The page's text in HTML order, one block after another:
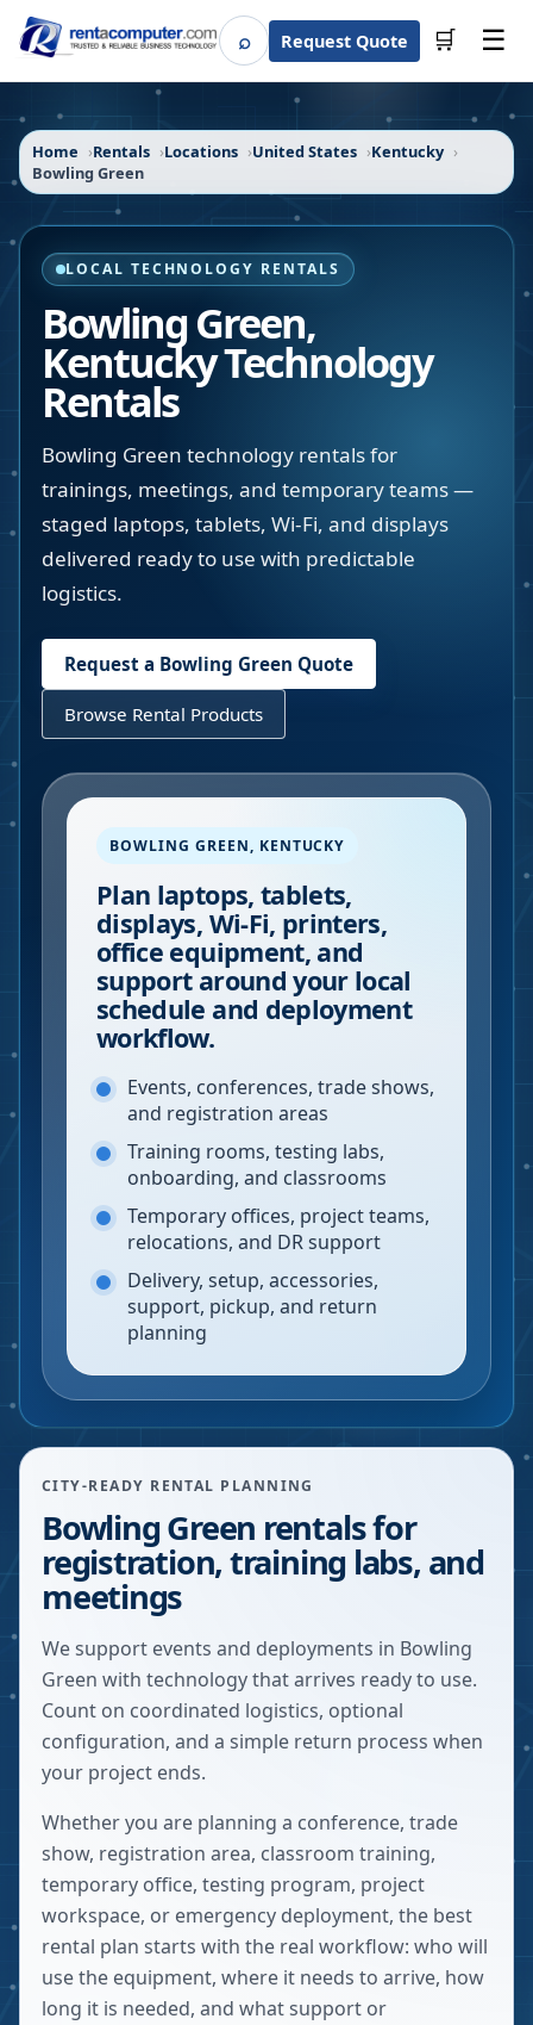
⌕SearchRequest Quote 🛒 ☰
Home Rentals Locations United States
Kentucky
Bowling Green
LOCAL TECHNOLOGY RENTALS
Bowling Green,
KentuckyTechnology
Rentals
Bowling Green technology rentals for
trainings, meetings, and temporary teams —
staged laptops, tablets, Wi-Fi, and displays
delivered ready to use with predictable
logistics.
Request a Bowling Green Quote
Browse Rental Products
BOWLING GREEN, KENTUCKY
Plan laptops, tablets,
displays, Wi-Fi, printers,
office equipment, and
support around your local
schedule and deployment
workflow.
Events, conferences, trade shows,
and registration areas
Training rooms, testing labs,
onboarding, and classrooms
Temporary offices, project teams,
relocations, and DR support
Delivery, setup, accessories,
support, pickup, and return
planning
CITY-READY RENTAL PLANNING
Bowling Green rentals for
registration, training labs, and
meetings
We support events and deployments in Bowling
Green with technology that arrives ready to use.
Count on coordinated logistics, optional
configuration, and a simple return process when
your project ends.
Whether you are planning a conference, trade
show, registration area, classroom training,
temporary office, testing program, project
workspace, or emergency deployment, the best
rental plan starts with the real workflow: who will
use the equipment, where it needs to arrive, how
long it is needed, and what support or